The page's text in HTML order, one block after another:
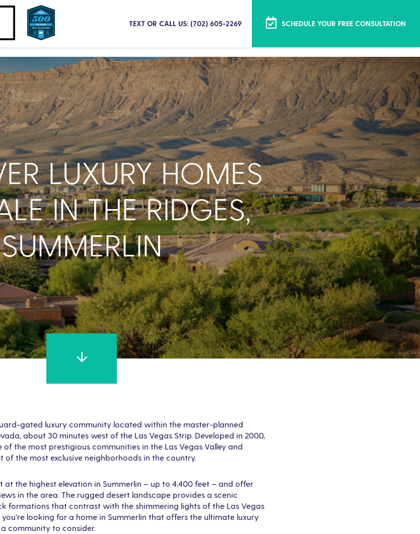
TEXT OR CALL US: (702) 605-2269 SCHEDULE YOUR FREE CONSULTATION
LUXURY HOMES
IN THE RIDGES,
SUMMERLIN
gated luxury community located within the master-planned
about 30 minutes west of the Las Vegas Strip. Developed in 2000,
of the most prestigious communities in the Las Vegas Valley and
of the most exclusive neighborhoods in the country.
at the highest elevation in Summerlin – up to 4,400 feet – and offer
in the area. The rugged desert landscape provides a scenic
formations that contrast with the shimmering lights of the Las Vegas
looking for a home in Summerlin that offers the ultimate luxury
a community to consider.